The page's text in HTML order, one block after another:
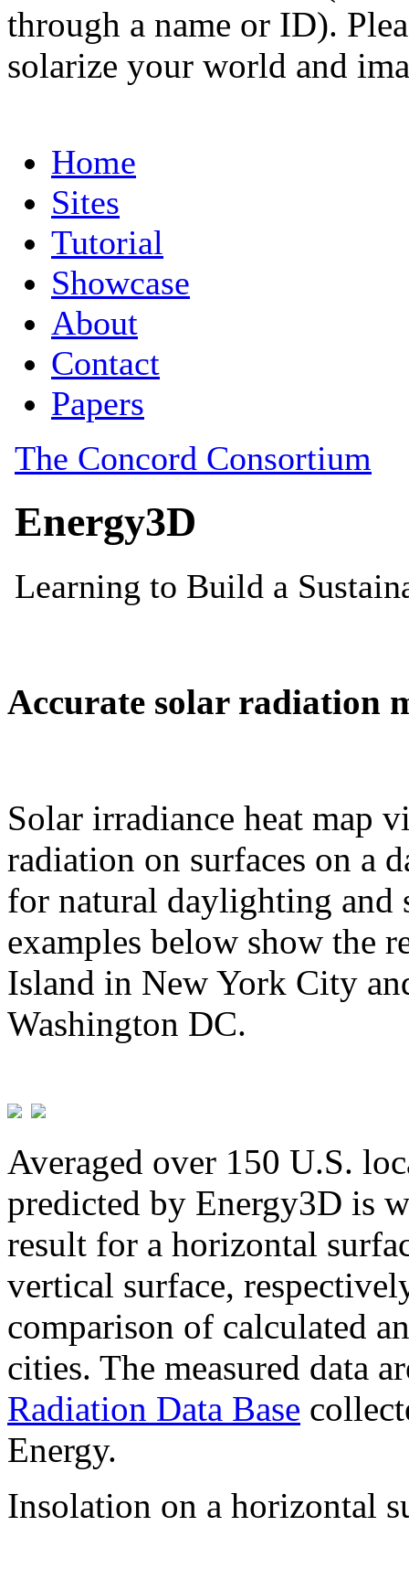
through a name or ID).
solarize your world and
Accurate solar radiation
Solar irradiance heat map
radiation on surfaces on a
for natural daylighting and
examples below show the
Island in New York City
Washington DC.
Averaged over 150 U.S.
predicted by Energy3D is
result for a horizontal
vertical surface,
comparison of calculated
cities. The measured data
Radiation Data Base
Energy.
Insolation on a horizontal